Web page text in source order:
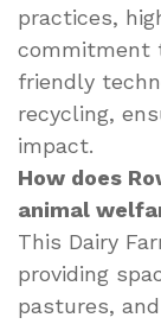
practices,
commitment
friendly
recycling,
impact.
How does
animal
This Dairy
providing
pastures,